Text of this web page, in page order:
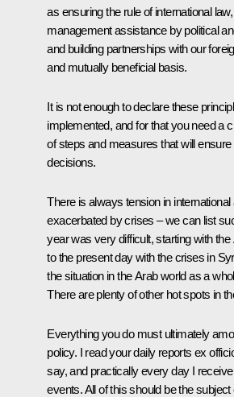
as ensuring the rule of international
management assistance by political
and building partnerships with our
and mutually beneficial basis.
It is not enough to declare these
implemented, and for that you need a
of steps and measures that will
decisions.
There is always tension in
exacerbated by crises – we can list
year was very difficult, starting with
to the present day with the crises in
the situation in the Arab world as a
There are plenty of other hot spots in
Everything you do must ultimately
policy. I read your daily reports ex
say, and practically every day I
events. All of this should be the